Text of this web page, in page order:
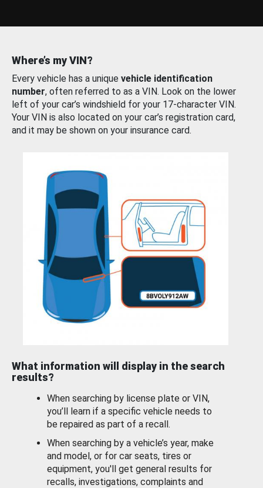
Where’s my VIN?
Every vehicle has a unique vehicle identification
number, often referred to as a VIN. Look on the lower
left of your car’s windshield for your 17-character VIN.
Your VIN is also located on your car’s registration card,
and it may be shown on your insurance card.
What information will display in the search
results?
When searching by license plate or VIN,
you’ll learn if a specific vehicle needs to
be repaired as part of a recall.
When searching by a vehicle’s year, make
and model, or for car seats, tires or
equipment, you'll get general results for
recalls, investigations, complaints and